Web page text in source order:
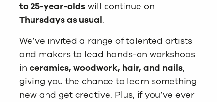
to 25-year-olds will continue on
Thursdays as usual.
We’ve invited a range of talented artists
and makers to lead hands-on workshops
in ceramics, woodwork, hair, and nails,
giving you the chance to learn something
new and get creative. Plus, if you’ve ever